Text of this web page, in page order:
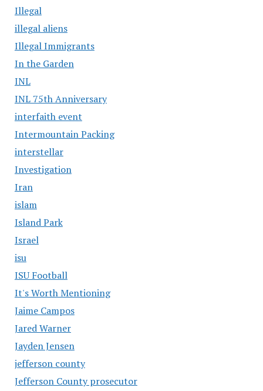
Illegal
illegal aliens
Illegal Immigrants
In the Garden
INL
INL 75th Anniversary
interfaith event
Intermountain Packing
interstellar
Investigation
Iran
islam
Island Park
Israel
isu
ISU Football
It's Worth Mentioning
Jaime Campos
Jared Warner
Jayden Jensen
jefferson county
Jefferson County prosecutor